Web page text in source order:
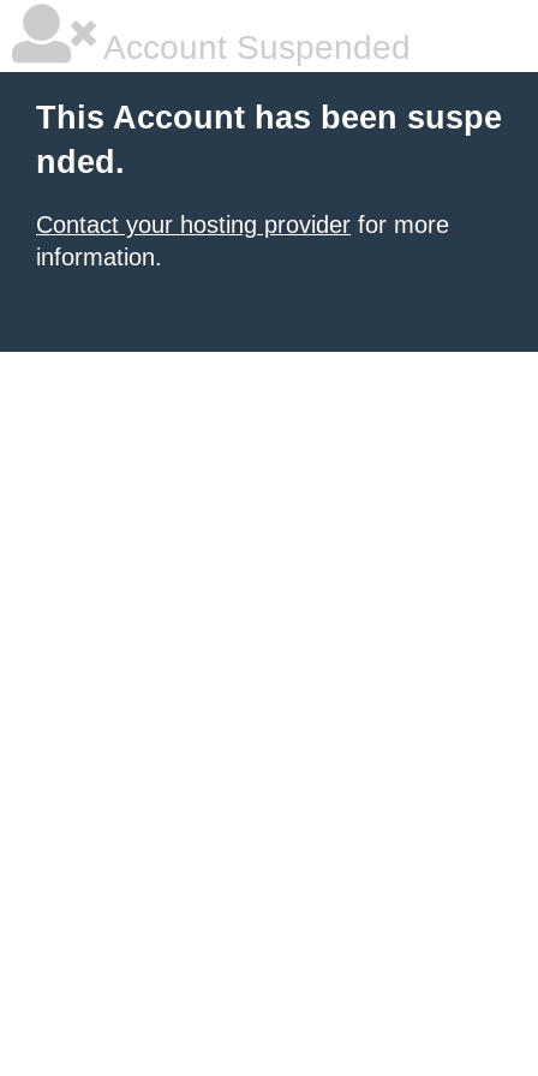
Account Suspended
This Account has been suspe
nded.
Contact your hosting provider for more
information.